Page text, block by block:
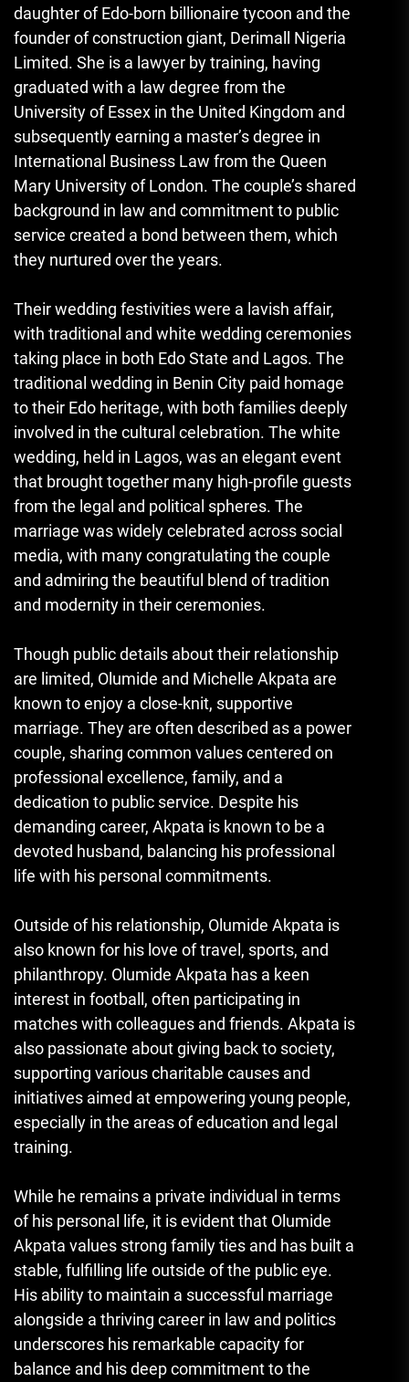
daughter of Edo-born billionaire tycoon and the
founder of construction giant, Derimall Nigeria
Limited. She is a lawyer by training, having
graduated with a law degree from the
University of Essex in the United Kingdom and
subsequently earning a master’s degree in
International Business Law from the Queen
Mary University of London. The couple’s shared
background in law and commitment to public
service created a bond between them, which
they nurtured over the years.
Their wedding festivities were a lavish affair,
with traditional and white wedding ceremonies
taking place in both Edo State and Lagos. The
traditional wedding in Benin City paid homage
to their Edo heritage, with both families deeply
involved in the cultural celebration. The white
wedding, held in Lagos, was an elegant event
that brought together many high-profile guests
from the legal and political spheres. The
marriage was widely celebrated across social
media, with many congratulating the couple
and admiring the beautiful blend of tradition
and modernity in their ceremonies.
Though public details about their relationship
are limited, Olumide and Michelle Akpata are
known to enjoy a close-knit, supportive
marriage. They are often described as a power
couple, sharing common values centered on
professional excellence, family, and a
dedication to public service. Despite his
demanding career, Akpata is known to be a
devoted husband, balancing his professional
life with his personal commitments.
Outside of his relationship, Olumide Akpata is
also known for his love of travel, sports, and
philanthropy. Olumide Akpata has a keen
interest in football, often participating in
matches with colleagues and friends. Akpata is
also passionate about giving back to society,
supporting various charitable causes and
initiatives aimed at empowering young people,
especially in the areas of education and legal
training.
While he remains a private individual in terms
of his personal life, it is evident that Olumide
Akpata values strong family ties and has built a
stable, fulfilling life outside of the public eye.
His ability to maintain a successful marriage
alongside a thriving career in law and politics
underscores his remarkable capacity for
balance and his deep commitment to the